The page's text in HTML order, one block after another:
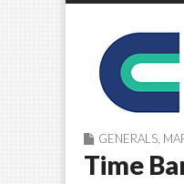
GENERALS
Time